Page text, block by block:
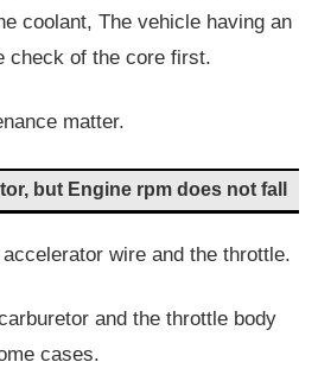
coolant, The vehicle having an
check of the core first.
matter.
but Engine rpm does not fall
wire and the throttle.
and the throttle body
cases.